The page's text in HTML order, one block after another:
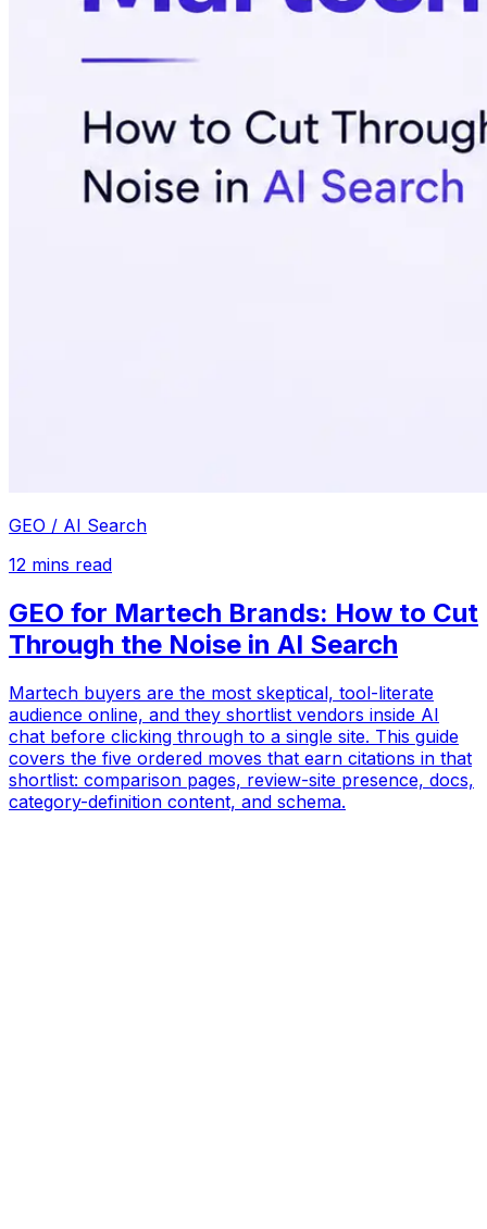
GEO / AI Search
12 mins read
GEO for Martech Brands: How to Cut
Through the Noise in AI Search
Martech buyers are the most skeptical, tool-literate
audience online, and they shortlist vendors inside AI
chat before clicking through to a single site. This guide
covers the five ordered moves that earn citations in that
shortlist: comparison pages, review-site presence, docs,
category-definition content, and schema.